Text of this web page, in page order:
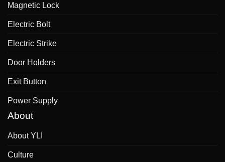
Magnetic Lock
Electric Bolt
Electric Strike
Door Holders
Exit Button
Power Supply
About
About YLI
Culture